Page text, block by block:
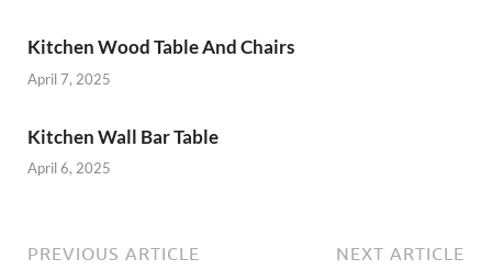
Kitchen Wood Table And Chairs
April 7, 2025
Kitchen Wall Bar Table
April 6, 2025
PREVIOUS ARTICLE NEXT ARTICLE